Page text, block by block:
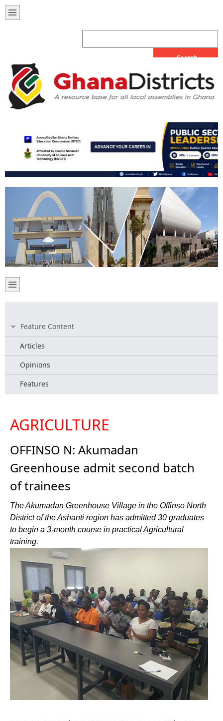
Feature Content
Articles
Opinions
Features
AGRICULTURE
OFFINSO N: Akumadan
Greenhouse admit second batch
of trainees
The Akumadan Greenhouse Village in the Offinso North
District of the Ashanti region has admitted 30 graduates
to begin a 3-month course in practical Agricultural
training.